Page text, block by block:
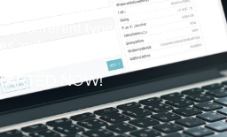
to find the right window for
different types of colours,
and sizes.
NOW!